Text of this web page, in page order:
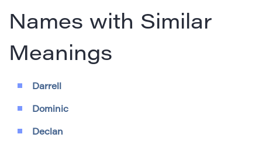
Names with Similar
Meanings
Darrell
Dominic
Declan